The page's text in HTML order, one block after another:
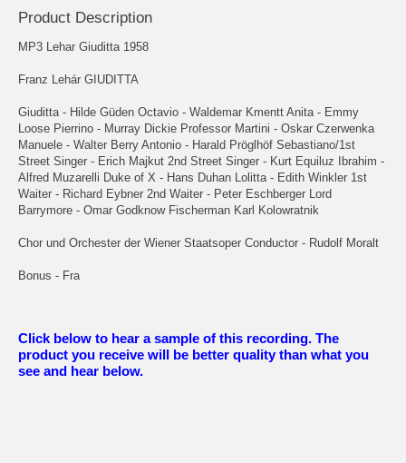
Product Description
MP3 Lehar Giuditta 1958
Franz Lehár GIUDITTA
Giuditta - Hilde Güden Octavio - Waldemar Kmentt Anita - Emmy
Loose Pierrino - Murray Dickie Professor Martini - Oskar Czerwenka
Manuele - Walter Berry Antonio - Harald Pröglhöf Sebastiano/1st
Street Singer - Erich Majkut 2nd Street Singer - Kurt Equiluz Ibrahim -
Alfred Muzarelli Duke of X - Hans Duhan Lolitta - Edith Winkler 1st
Waiter - Richard Eybner 2nd Waiter - Peter Eschberger Lord
Barrymore - Omar Godknow Fischerman Karl Kolowratnik
Chor und Orchester der Wiener Staatsoper Conductor - Rudolf Moralt
Bonus - Fra
Click below to hear a sample of this recording. The
product you receive will be better quality than what you
see and hear below.